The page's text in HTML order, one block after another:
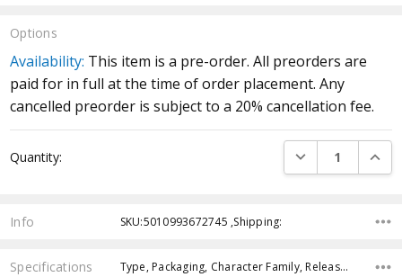
Options
Availability: This item is a pre-order. All preorders are
paid for in full at the time of order placement. Any
cancelled preorder is subject to a 20% cancellation fee.
Stock:
Quantity: DECREASE
Info SKU:5010993672745 ,Shipping:
Specifications Type, Packaging, Character Family, Release Year, Approximate Size, Recommended Age, Pre-Order, Free Shipping,